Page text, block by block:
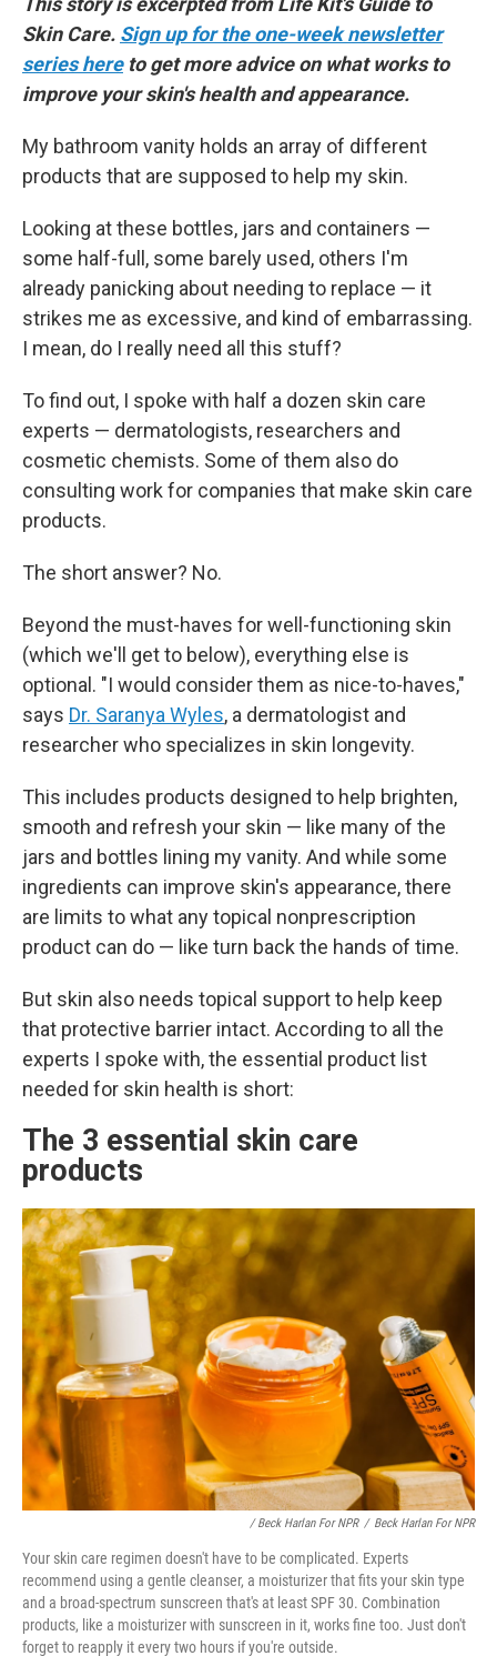
Skin Care. Sign up for the one-week newsletter
series here to get more advice on what works to
improve your skin's health and appearance.
My bathroom vanity holds an array of different
products that are supposed to help my skin.
Looking at these bottles, jars and containers —
some half-full, some barely used, others I'm
already panicking about needing to replace — it
strikes me as excessive, and kind of embarrassing.
I mean, do I really need all this stuff?
To find out, I spoke with half a dozen skin care
experts — dermatologists, researchers and
cosmetic chemists. Some of them also do
consulting work for companies that make skin care
products.
The short answer? No.
Beyond the must-haves for well-functioning skin
(which we'll get to below), everything else is
optional. "I would consider them as nice-to-haves,"
says Dr. Saranya Wyles, a dermatologist and
researcher who specializes in skin longevity.
This includes products designed to help brighten,
smooth and refresh your skin — like many of the
jars and bottles lining my vanity. And while some
ingredients can improve skin's appearance, there
are limits to what any topical nonprescription
product can do — like turn back the hands of time.
But skin also needs topical support to help keep
that protective barrier intact. According to all the
experts I spoke with, the essential product list
needed for skin health is short:
The 3 essential skin care
products
/ Beck Harlan For NPR / Beck Harlan For NPR
Your skin care regimen doesn't have to be complicated. Experts
recommend using a gentle cleanser, a moisturizer that fits your skin type
and a broad-spectrum sunscreen that's at least SPF 30. Combination
products, like a moisturizer with sunscreen in it, works fine too. Just don't
forget to reapply it every two hours if you're outside.